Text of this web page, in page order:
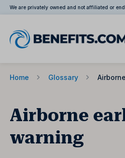
We are privately owned and not affiliated or
Home Glossary
Airborne
warning